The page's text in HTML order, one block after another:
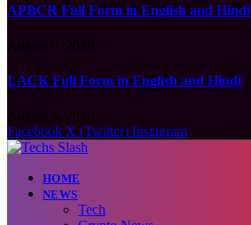
APBCR Full Form in English and Hindi
LACK Full Form in English and Hindi
Facebook X (Twitter) Instagram
HOME
NEWS
Tech